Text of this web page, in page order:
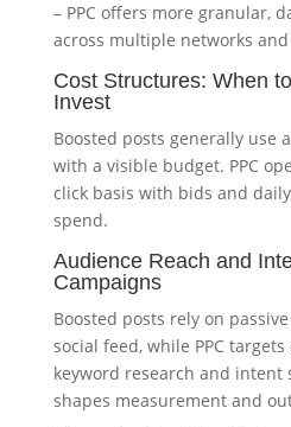
– PPC offers more granular,
across multiple networks
Cost Structures: When
Invest
Boosted posts generally use
with a visible budget. PPC
click basis with bids and
spend.
Audience Reach and
Campaigns
Boosted posts rely on
social feed, while PPC
keyword research and intent
shapes measurement and